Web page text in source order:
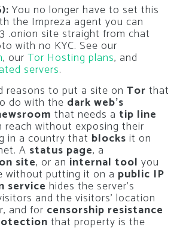
You no longer have to set this
the Impreza agent you can
.onion site straight from chat
with no KYC. See our
, our Tor Hosting plans, and
servers.
reasons to put a site on Tor that
do with the dark web’s
that needs a tip line
reach without exposing their
in a country that blocks it on
A status page, a
site, or an internal tool you
without putting it on a public IP
service hides the server’s
and the visitors’ location
and for censorship resistance
that property is the